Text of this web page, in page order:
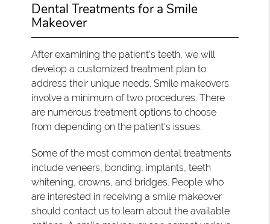
Dental Treatments for a Smile
Makeover
After examining the patient's teeth, we will
develop a customized treatment plan to
address their unique needs. Smile makeovers
involve a minimum of two procedures. There
are numerous treatment options to choose
from depending on the patient's issues.
Some of the most common dental treatments
include veneers, bonding, implants, teeth
whitening, crowns, and bridges. People who
are interested in receiving a smile makeover
should contact us to learn about the available